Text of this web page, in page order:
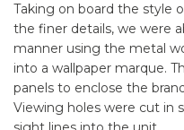
Taking on board the style
the finer details, we were
manner using the metal
into a wallpaper marque.
panels to enclose the
Viewing holes were cut in